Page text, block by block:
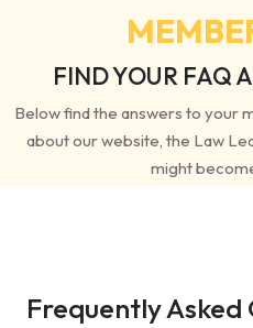
FIND YOUR FAQ
Below find the answers to your
about our website, the Law
might
Frequently Asked